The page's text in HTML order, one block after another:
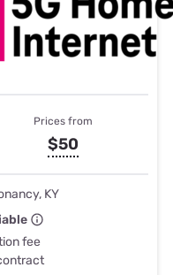
Prices from
$50
KY
fee